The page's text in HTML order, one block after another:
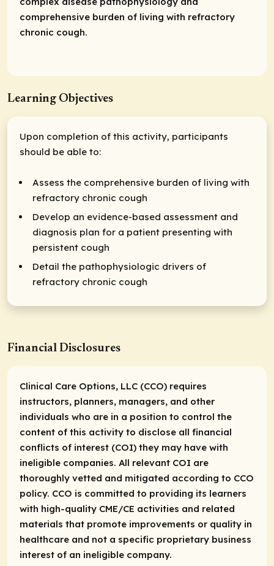
comprehensive burden of living with refractory
chronic cough.
Learning Objectives
Upon completion of this activity, participants
should be able to:
Assess the comprehensive burden of living with
refractory chronic cough
Develop an evidence-based assessment and
diagnosis plan for a patient presenting with
persistent cough
Detail the pathophysiologic drivers of
refractory chronic cough
Financial Disclosures
Clinical Care Options, LLC (CCO) requires
instructors, planners, managers, and other
individuals who are in a position to control the
content of this activity to disclose all financial
conflicts of interest (COI) they may have with
ineligible companies. All relevant COI are
thoroughly vetted and mitigated according to CCO
policy. CCO is committed to providing its learners
with high-quality CME/CE activities and related
materials that promote improvements or quality in
healthcare and not a specific proprietary business
interest of an ineligible company.